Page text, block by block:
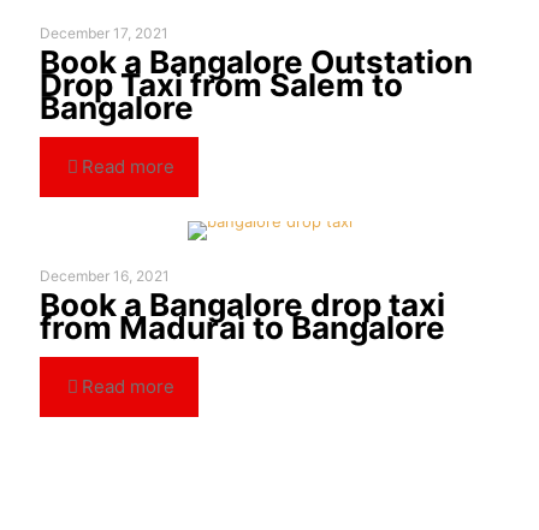
December 17, 2021
Book a Bangalore Outstation
Drop Taxi from Salem to
Bangalore
Read more
December 16, 2021
Book a Bangalore drop taxi
from Madurai to Bangalore
Read more